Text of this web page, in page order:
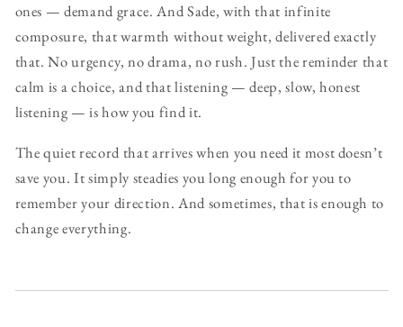
ones — demand grace. And Sade, with that infinite
composure, that warmth without weight, delivered exactly
that. No urgency, no drama, no rush. Just the reminder that
calm is a choice, and that listening — deep, slow, honest
listening — is how you find it.
The quiet record that arrives when you need it most doesn’t
save you. It simply steadies you long enough for you to
remember your direction. And sometimes, that is enough to
change everything.